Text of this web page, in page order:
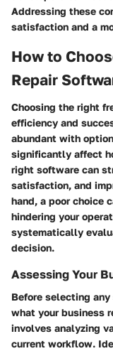
Addressing these
satisfaction and a
How to
Repair
Choosing the right
efficiency and
abundant with
significantly affect
right software can
satisfaction, and
hand, a poor choice
hindering your
systematically
decision.
Assessing Your
Before selecting
what your business
involves analyzing
current workflow.